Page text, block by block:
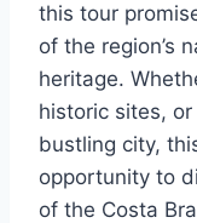
this tour
of the region’s
heritage.
historic sites,
bustling city,
opportunity to
of the Costa